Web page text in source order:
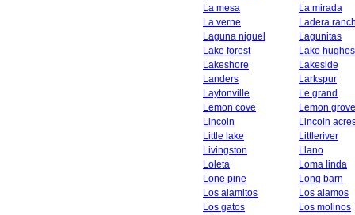
La mesa
La mirada
La verne
Ladera
Laguna niguel
Lagunitas
Lake forest
Lake hughes
Lakeshore
Lakeside
Landers
Larkspur
Laytonville
Le grand
Lemon cove
Lemon grove
Lincoln
Lincoln
Little lake
Littleriver
Livingston
Llano
Loleta
Loma linda
Lone pine
Long barn
Los alamitos
Los alamos
Los gatos
Los molinos